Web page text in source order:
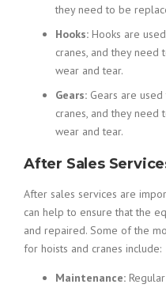
they need to be
Hooks: Hooks are
cranes, and they
wear and tear.
Gears: Gears are
cranes, and they
wear and tear.
After Sales
After sales services are
can help to ensure that the
and repaired. Some of the
for hoists and cranes include:
Maintenance: